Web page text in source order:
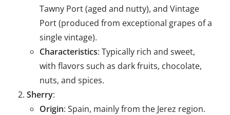
Tawny Port (aged and nutty), and Vintage
Port (produced from exceptional grapes of a
single vintage).
Characteristics: Typically rich and sweet,
with flavors such as dark fruits, chocolate,
nuts, and spices.
Sherry:
Origin: Spain, mainly from the Jerez region.